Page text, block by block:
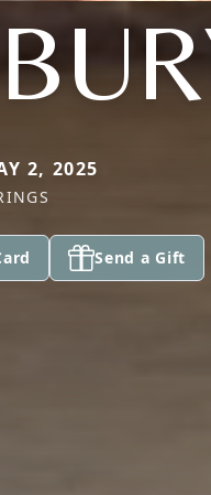
2, 2025
Send a Gift